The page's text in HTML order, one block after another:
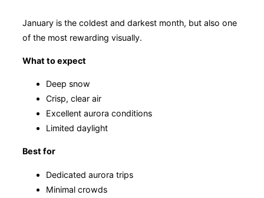
January is the coldest and darkest month, but also one
of the most rewarding visually.
What to expect
Deep snow
Crisp, clear air
Excellent aurora conditions
Limited daylight
Best for
Dedicated aurora trips
Minimal crowds